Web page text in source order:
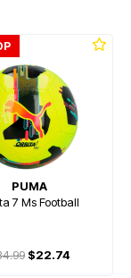
PUMA
7 Ms Football
$22.74